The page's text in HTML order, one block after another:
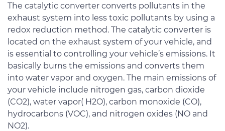
The catalytic converter converts pollutants in the
exhaust system into less toxic pollutants by using a
redox reduction method. The catalytic converter is
located on the exhaust system of your vehicle, and
is essential to controlling your vehicle’s emissions. It
basically burns the emissions and converts them
into water vapor and oxygen. The main emissions of
your vehicle include nitrogen gas, carbon dioxide
(CO2), water vapor( H2O), carbon monoxide (CO),
hydrocarbons (VOC), and nitrogen oxides (NO and
NO2).